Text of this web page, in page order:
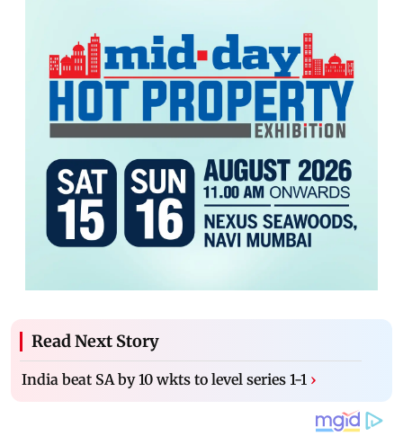
Read Next Story
India beat SA by 10 wkts to level series 1-1 ›